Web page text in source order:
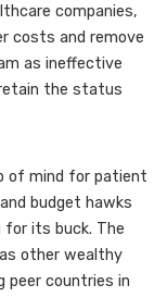
companies,
costs and remove
as ineffective
the status
of mind for patient
budget hawks
for its buck. The
other wealthy
peer countries in